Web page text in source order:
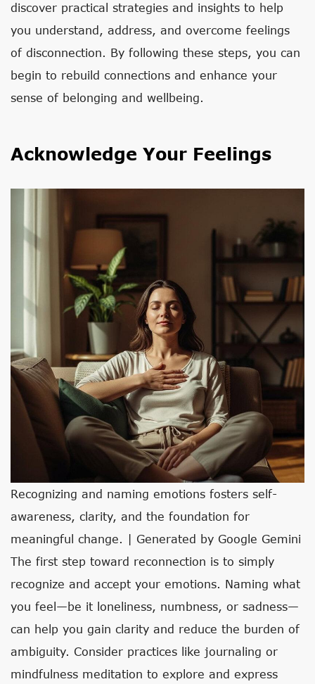
discover practical strategies and insights to help
you understand, address, and overcome feelings
of disconnection. By following these steps, you can
begin to rebuild connections and enhance your
sense of belonging and wellbeing.
Acknowledge Your Feelings
Recognizing and naming emotions fosters self-
awareness, clarity, and the foundation for
meaningful change. | Generated by Google Gemini
The first step toward reconnection is to simply
recognize and accept your emotions. Naming what
you feel—be it loneliness, numbness, or sadness—
can help you gain clarity and reduce the burden of
ambiguity. Consider practices like journaling or
mindfulness meditation to explore and express